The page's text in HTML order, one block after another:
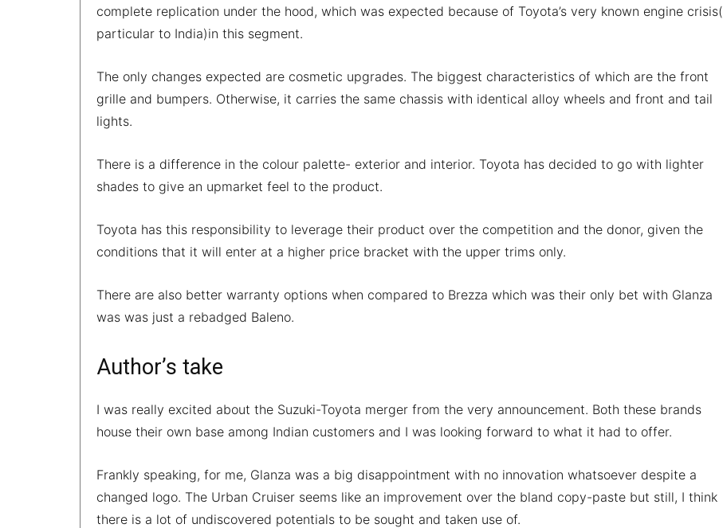
complete replication under the hood, which was expected because of Toyota’s very known engine crisis(
particular to India)in this segment.
The only changes expected are cosmetic upgrades. The biggest characteristics of which are the front
grille and bumpers. Otherwise, it carries the same chassis with identical alloy wheels and front and tail
lights.
There is a difference in the colour palette- exterior and interior. Toyota has decided to go with lighter
shades to give an upmarket feel to the product.
Toyota has this responsibility to leverage their product over the competition and the donor, given the
conditions that it will enter at a higher price bracket with the upper trims only.
There are also better warranty options when compared to Brezza which was their only bet with Glanza
was was just a rebadged Baleno.
Author’s take
I was really excited about the Suzuki-Toyota merger from the very announcement. Both these brands
house their own base among Indian customers and I was looking forward to what it had to offer.
Frankly speaking, for me, Glanza was a big disappointment with no innovation whatsoever despite a
changed logo. The Urban Cruiser seems like an improvement over the bland copy-paste but still, I think
there is a lot of undiscovered potentials to be sought and taken use of.